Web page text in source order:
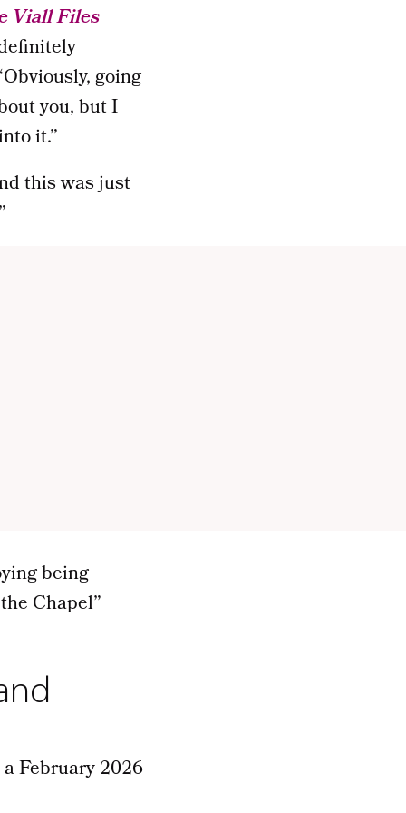
Viall Files
going
you, but I
it.”
this was just
being
Chapel”
February 2026